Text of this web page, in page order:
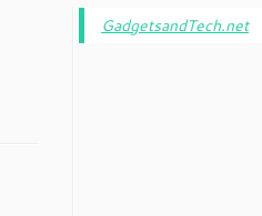
GadgetsandTech.net